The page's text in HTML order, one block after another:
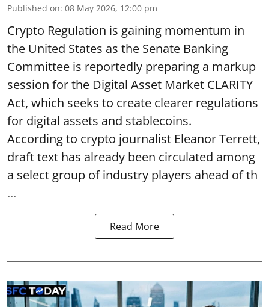
Published on: 08 May 2026, 12:00 pm
Crypto Regulation is gaining momentum in
the United States as the Senate Banking
Committee is reportedly preparing a markup
session for the Digital Asset Market CLARITY
Act, which seeks to create clearer regulations
for digital assets and stablecoins.
According to crypto journalist Eleanor Terrett,
draft text has already been circulated among
a select group of industry players ahead of th
...
Read More